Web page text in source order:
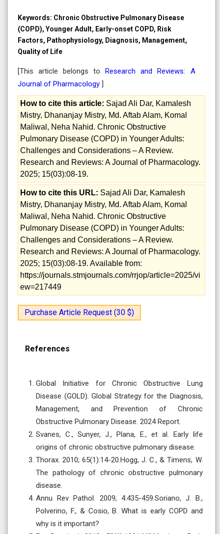
Keywords: Chronic Obstructive Pulmonary Disease
(COPD), Younger Adult, Early-onset COPD, Risk
Factors, Pathophysiology, Diagnosis, Management,
Quality of Life
[This article belongs toResearch and Reviews: A
Journal of Pharmacology ]
How to cite this article: Sajad Ali Dar, Kamalesh
Mistry, Dhananjay Mistry, Md. Aftab Alam, Komal
Maliwal, Neha Nahid. Chronic Obstructive
Pulmonary Disease (COPD) in Younger Adults:
Challenges and Considerations – A Review.
Research and Reviews: A Journal of Pharmacology.
2025; 15(03):08-19.
How to cite this URL: Sajad Ali Dar, Kamalesh
Mistry, Dhananjay Mistry, Md. Aftab Alam, Komal
Maliwal, Neha Nahid. Chronic Obstructive
Pulmonary Disease (COPD) in Younger Adults:
Challenges and Considerations – A Review.
Research and Reviews: A Journal of Pharmacology.
2025; 15(03):08-19. Available from:
https://journals.stmjournals.com/rrjop/article=2025/vi
ew=217449
Purchase Article Request (30 $)
References
Global Initiative for Chronic Obstructive Lung
Disease (GOLD). Global Strategy for the Diagnosis,
Management, and Prevention of Chronic
Obstructive Pulmonary Disease. 2024 Report.
Svanes, C., Sunyer, J., Plana, E., et al. Early life
origins of chronic obstructive pulmonary disease.
Thorax. 2010; 65(1):14-20.Hogg, J. C., & Timens, W.
The pathology of chronic obstructive pulmonary
disease.
Annu Rev Pathol. 2009; 4:435-459.Soriano, J. B.,
Polverino, F., & Cosio, B. What is early COPD and
why is it important?